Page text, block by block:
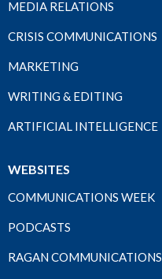
MEDIA RELATIONS
CRISIS COMMUNICATIONS
MARKETING
WRITING & EDITING
ARTIFICIAL INTELLIGENCE
WEBSITES
COMMUNICATIONS WEEK
PODCASTS
RAGAN COMMUNICATIONS